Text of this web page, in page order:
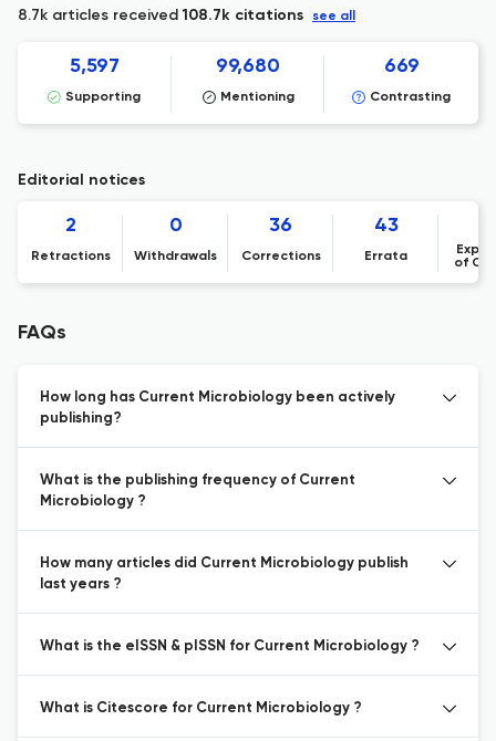
8.7k articles received108.7k citations see all
5,597
Supporting
99,680
Mentioning
669
Contrasting
Editorial notices
2
Retractions
0
Withdrawals
36
Corrections
43
Errata
of
FAQs
How long has Current Microbiology been actively
publishing?
What is the publishing frequency of Current
Microbiology ?
How many articles did Current Microbiology publish
last years ?
What is the eISSN & pISSN for Current Microbiology ?
What is Citescore for Current Microbiology ?